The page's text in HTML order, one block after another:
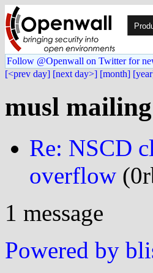
Follow @Openwall on Twitter for
[<prev day] [next day>] [month]
musl
Re: NSCD
overflow
1 message
Powered by